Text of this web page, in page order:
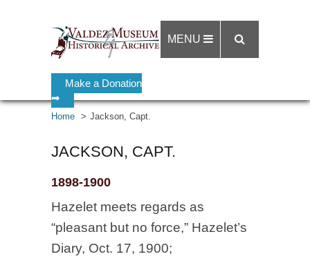
Make a Donation
➡
MENU
Home Jackson, Capt.
JACKSON, CAPT.
1898-1900
Hazelet meets regards as
“pleasant but no force,” Hazelet’s
Diary, Oct. 17, 1900;